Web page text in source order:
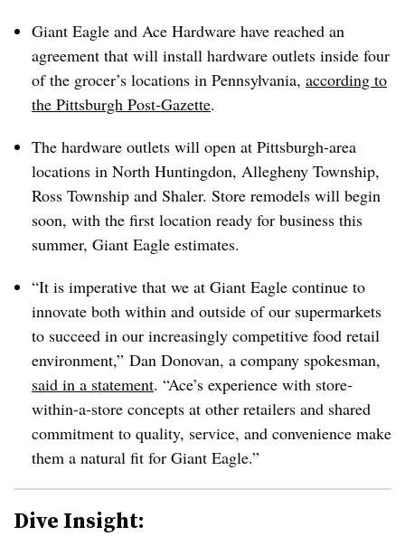
Giant Eagle and Ace Hardware have reached an
agreement that will install hardware outlets inside four
of the grocer’s locations in Pennsylvania, according to
the Pittsburgh Post-Gazette.
The hardware outlets will open at Pittsburgh-area
locations in North Huntingdon, Allegheny Township,
Ross Township and Shaler. Store remodels will begin
soon, with the first location ready for business this
summer, Giant Eagle estimates.
“It is imperative that we at Giant Eagle continue to
innovate both within and outside of our supermarkets
to succeed in our increasingly competitive food retail
environment,” Dan Donovan, a company spokesman,
said in a statement. “Ace’s experience with store-
within-a-store concepts at other retailers and shared
commitment to quality, service, and convenience make
them a natural fit for Giant Eagle.”
Dive Insight: